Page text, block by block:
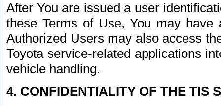
After You are issued a user
these Terms of Use, You may
Authorized Users may also access
Toyota service-related applications
vehicle handling.
4. CONFIDENTIALITY OF THE TIS